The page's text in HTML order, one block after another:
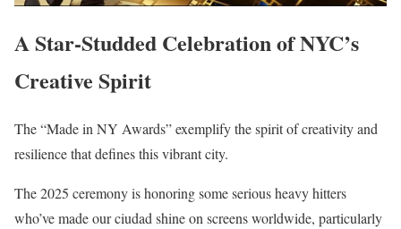
A Star-Studded Celebration of NYC’s
Creative Spirit
The “Made in NY Awards” exemplify the spirit of creativity and
resilience that defines this vibrant city.
The 2025 ceremony is honoring some serious heavy hitters
who’ve made our ciudad shine on screens worldwide, particularly